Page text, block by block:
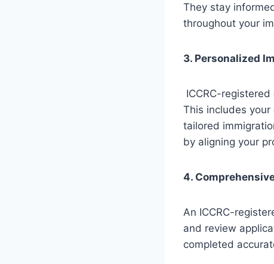
They stay
throughout your
3. Personalized
ICCRC-
This includes
tailored
by aligning your
4.
An ICCRC-
and review
completed